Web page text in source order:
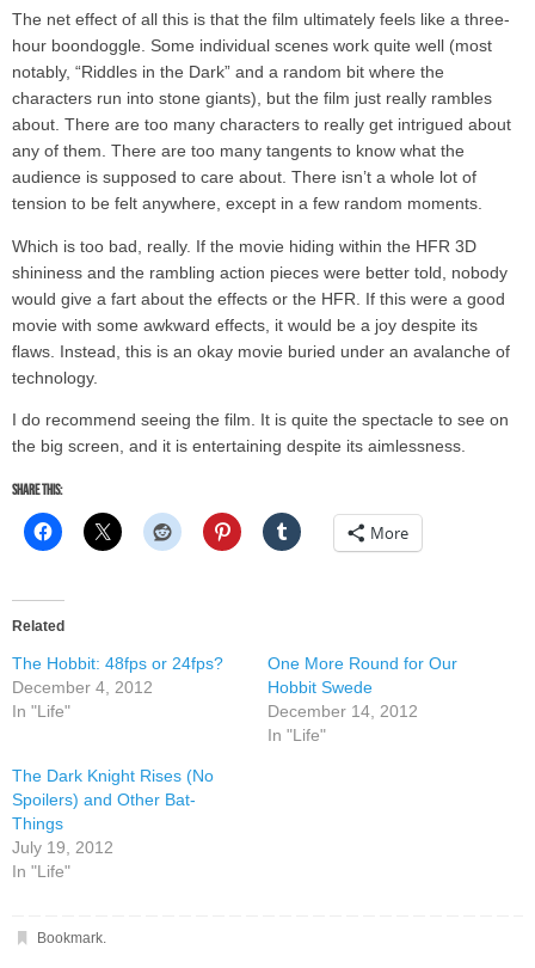
The net effect of all this is that the film ultimately feels like a three-
hour boondoggle. Some individual scenes work quite well (most
notably, “Riddles in the Dark” and a random bit where the
characters run into stone giants), but the film just really rambles
about. There are too many characters to really get intrigued about
any of them. There are too many tangents to know what the
audience is supposed to care about. There isn’t a whole lot of
tension to be felt anywhere, except in a few random moments.
Which is too bad, really. If the movie hiding within the HFR 3D
shininess and the rambling action pieces were better told, nobody
would give a fart about the effects or the HFR. If this were a good
movie with some awkward effects, it would be a joy despite its
flaws. Instead, this is an okay movie buried under an avalanche of
technology.
I do recommend seeing the film. It is quite the spectacle to see on
the big screen, and it is entertaining despite its aimlessness.
Share this:
More
Related
The Hobbit: 48fps or 24fps?
December 4, 2012
In "Life"
One More Round for Our
Hobbit Swede
December 14, 2012
In "Life"
The Dark Knight Rises (No
Spoilers) and Other Bat-
Things
July 19, 2012
In "Life"
Bookmark.